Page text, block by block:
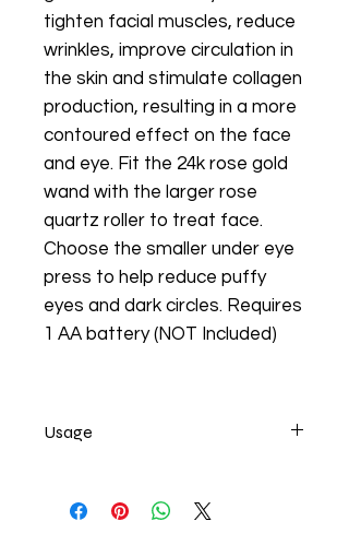
tighten facial muscles, reduce
wrinkles, improve circulation in
the skin and stimulate collagen
production, resulting in a more
contoured effect on the face
and eye. Fit the 24k rose gold
wand with the larger rose
quartz roller to treat face.
Choose the smaller under eye
press to help reduce puffy
eyes and dark circles. Requires
1 AA battery (NOT Included)
Usage
Massage daily to promote blood